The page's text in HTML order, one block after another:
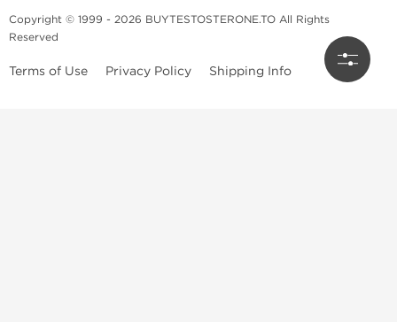
Copyright © 1999 - 2026 BUYTESTOSTERONE.TO All Rights
Reserved
Terms of Use Privacy Policy Shipping Info